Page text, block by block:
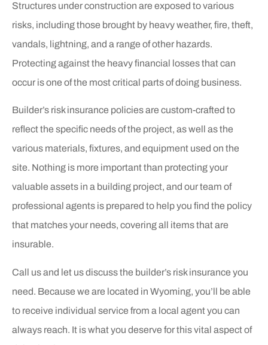
Structures under construction are exposed to various
risks, including those brought by heavy weather, fire, theft,
vandals, lightning, and a range of other hazards.
Protecting against the heavy financial losses that can
occur is one of the most critical parts of doing business.
Builder’s risk insurance policies are custom-crafted to
reflect the specific needs of the project, as well as the
various materials, fixtures, and equipment used on the
site. Nothing is more important than protecting your
valuable assets in a building project, and our team of
professional agents is prepared to help you find the policy
that matches your needs, covering all items that are
insurable.
Call us and let us discuss the builder’s risk insurance you
need. Because we are located in Wyoming, you’ll be able
to receive individual service from a local agent you can
always reach. It is what you deserve for this vital aspect of